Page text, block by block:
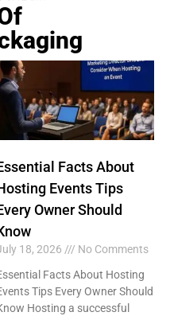
Facts About
Events Tips
Owner Should
18, 2026
No Comments
Facts About Hosting
Tips Every Owner Should
Hosting a successful